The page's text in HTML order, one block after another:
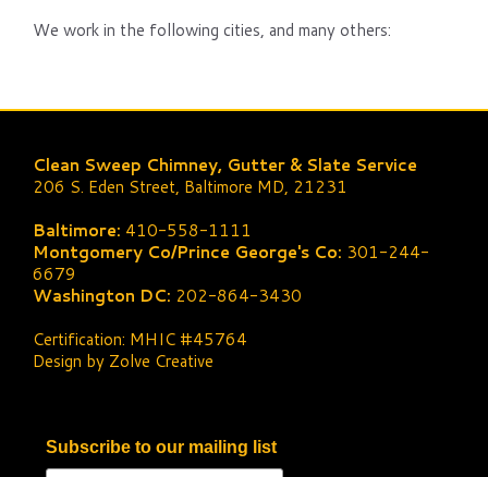
We work in the following cities, and many others:
Clean Sweep Chimney, Gutter & Slate Service
206 S. Eden Street, Baltimore MD, 21231
Baltimore: 410-558-1111
Montgomery Co/Prince George's Co: 301-244-
6679
Washington DC: 202-864-3430
Certification: MHIC #45764
Design by Zolve Creative
Subscribe to our mailing list